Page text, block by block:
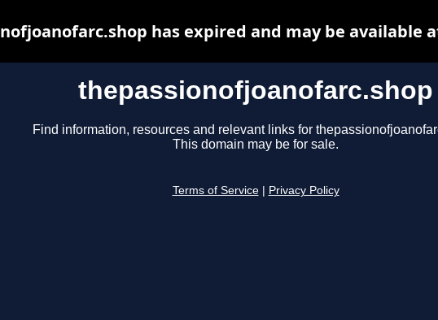
thepassionofjoanofarc.shop
Find information, resources and relevant links for
This domain may be for sale.
Terms of Service Privacy Policy
has expired and may be available